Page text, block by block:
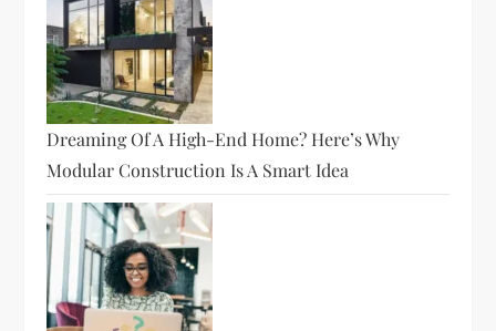
Dreaming Of A High-End Home? Here’s Why
Modular Construction Is A Smart Idea